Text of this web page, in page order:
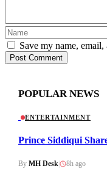
Save my name,
Post Comment
POPULAR NEWS
ENTERTAINMENT
Prince Siddiqui
By MH Desk| 8h ago